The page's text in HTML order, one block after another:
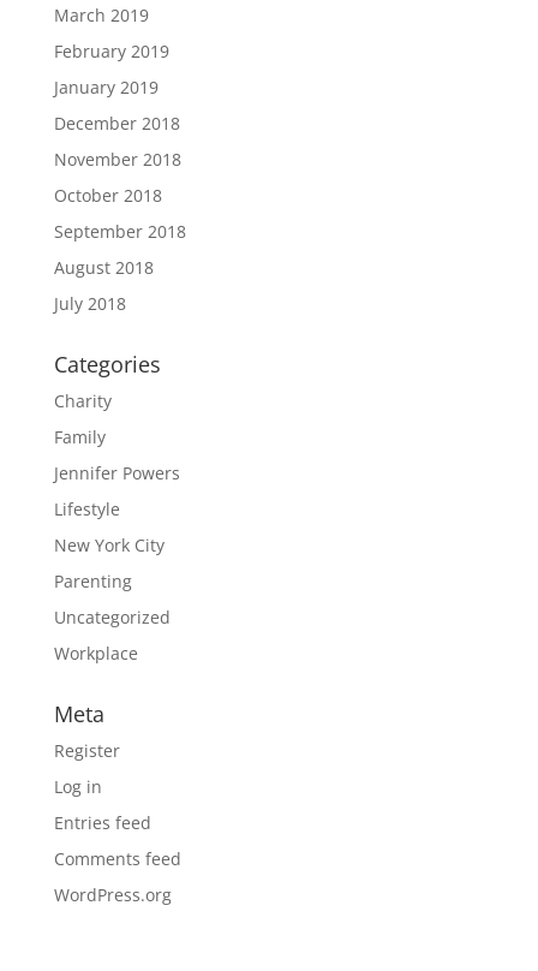
March 2019
February 2019
January 2019
December 2018
November 2018
October 2018
September 2018
August 2018
July 2018
Categories
Charity
Family
Jennifer Powers
Lifestyle
New York City
Parenting
Uncategorized
Workplace
Meta
Register
Log in
Entries feed
Comments feed
WordPress.org